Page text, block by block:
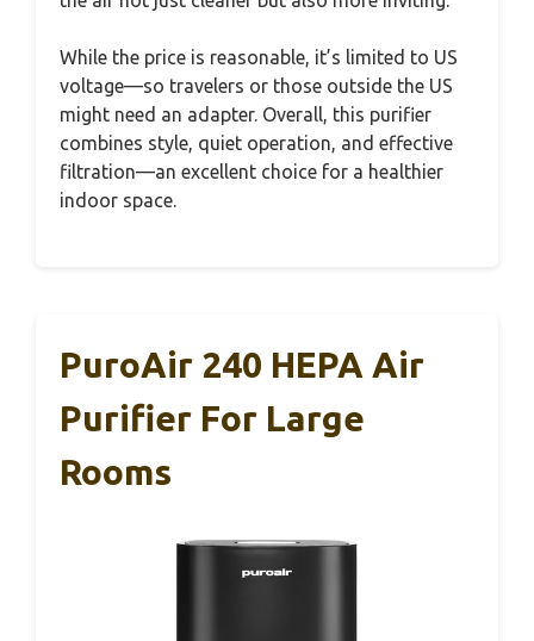
While the price is reasonable, it’s limited to US
voltage—so travelers or those outside the US
might need an adapter. Overall, this purifier
combines style, quiet operation, and effective
filtration—an excellent choice for a healthier
indoor space.
PuroAir 240 HEPA Air
Purifier For Large
Rooms